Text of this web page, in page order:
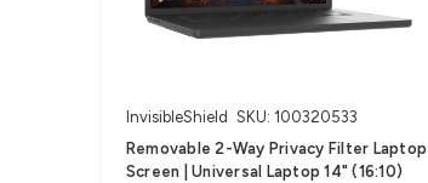
InvisibleShield SKU: 100320533
Removable 2-Way Privacy Filter Laptop
Screen | Universal Laptop 14" (16:10)